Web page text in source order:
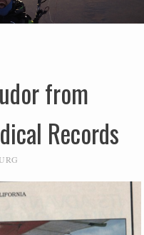
from
Records